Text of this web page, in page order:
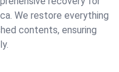
We restore everything
contents, ensuring